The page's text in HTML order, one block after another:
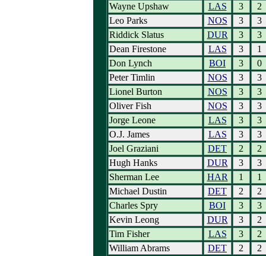
Wayne Upshaw
LAS 3
2
Leo Parks
NOS 3
3
Riddick Slatus
DUR 3
3
Dean Firestone
LAS 3
1
Don Lynch
BOI 3
0
Peter Timlin
NOS 3
3
Lionel Burton
NOS 3
3
Oliver Fish
NOS 3
3
Jorge Leone
LAS 3
3
O.J. James
LAS 3
3
Joel Graziani
DET 2
2
Hugh Hanks
DUR 3
3
Sherman Lee
HAR 1
1
Michael Dustin
DET 2
2
Charles Spry
BOI 3
3
Kevin Leong
DUR 3
2
Tim Fisher
LAS 3
2
William Abrams
DET 2
2